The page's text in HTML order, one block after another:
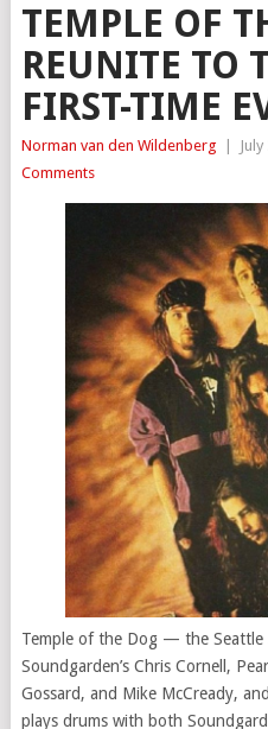
TEMPLE OF
REUNITE TO
FIRST-TIME
Norman van den Wildenberg
Comments
Temple of the Dog — the
Soundgarden’s Chris Cornell,
Gossard, and Mike McCready,
plays drums with both